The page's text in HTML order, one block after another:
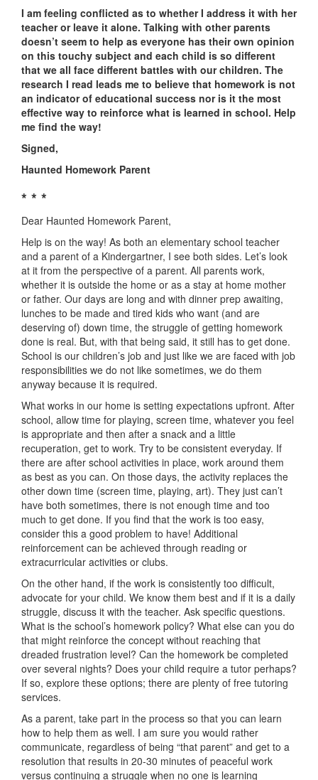
I am feeling conflicted as to whether I address it with her
teacher or leave it alone. Talking with other parents
doesn’t seem to help as everyone has their own opinion
on this touchy subject and each child is so different
that we all face different battles with our children. The
research I read leads me to believe that homework is not
an indicator of educational success nor is it the most
effective way to reinforce what is learned in school. Help
me find the way!
Signed,
Haunted Homework Parent
* * *
Dear Haunted Homework Parent,
Help is on the way! As both an elementary school teacher
and a parent of a Kindergartner, I see both sides. Let’s look
at it from the perspective of a parent. All parents work,
whether it is outside the home or as a stay at home mother
or father. Our days are long and with dinner prep awaiting,
lunches to be made and tired kids who want (and are
deserving of) down time, the struggle of getting homework
done is real. But, with that being said, it still has to get done.
School is our children’s job and just like we are faced with job
responsibilities we do not like sometimes, we do them
anyway because it is required.
What works in our home is setting expectations upfront. After
school, allow time for playing, screen time, whatever you feel
is appropriate and then after a snack and a little
recuperation, get to work. Try to be consistent everyday. If
there are after school activities in place, work around them
as best as you can. On those days, the activity replaces the
other down time (screen time, playing, art). They just can’t
have both sometimes, there is not enough time and too
much to get done. If you find that the work is too easy,
consider this a good problem to have! Additional
reinforcement can be achieved through reading or
extracurricular activities or clubs.
On the other hand, if the work is consistently too difficult,
advocate for your child. We know them best and if it is a daily
struggle, discuss it with the teacher. Ask specific questions.
What is the school’s homework policy? What else can you do
that might reinforce the concept without reaching that
dreaded frustration level? Can the homework be completed
over several nights? Does your child require a tutor perhaps?
If so, explore these options; there are plenty of free tutoring
services.
As a parent, take part in the process so that you can learn
how to help them as well. I am sure you would rather
communicate, regardless of being “that parent” and get to a
resolution that results in 20-30 minutes of peaceful work
versus continuing a struggle when no one is learning